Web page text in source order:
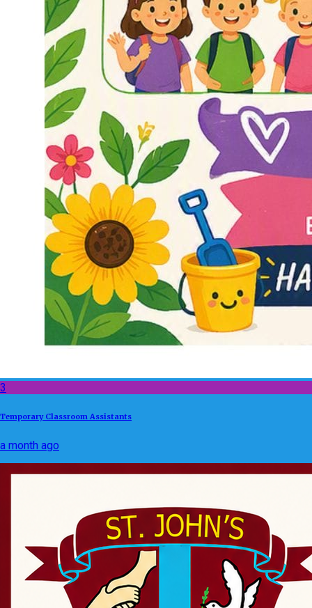
3
Temporary Classroom Assistants
a month ago